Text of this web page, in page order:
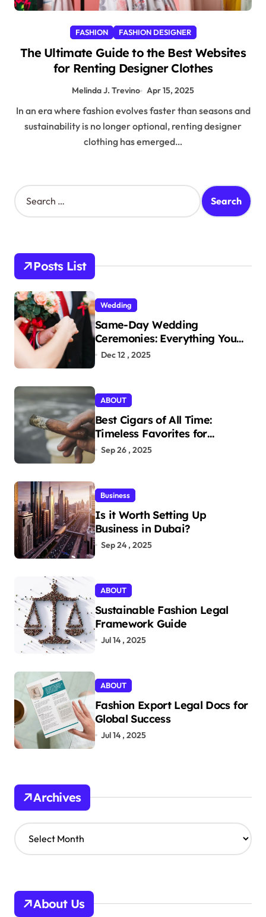
FASHION FASHION DESIGNER
The Ultimate Guide to the Best Websites
for Renting Designer Clothes
Melinda J. Trevino Apr 15, 2025
In an era where fashion evolves faster than seasons and
sustainability is no longer optional, renting designer
clothing has emerged…
S
e
h
o
r
:
Posts List
Wedding
Same-Day Wedding
Ceremonies: Everything You
Need to Know to Get Married
Dec 12 , 2025
ABOUT
Best Cigars of All Time:
Timeless Favorites for
Aficionados
Sep 26 , 2025
Business
Is it Worth Setting Up
Business in Dubai?
Sep 24 , 2025
ABOUT
Sustainable Fashion Legal
Framework Guide
Jul 14 , 2025
ABOUT
Fashion Export Legal Docs for
Global Success
Jul 14 , 2025
Archives
A
r
v
About Us